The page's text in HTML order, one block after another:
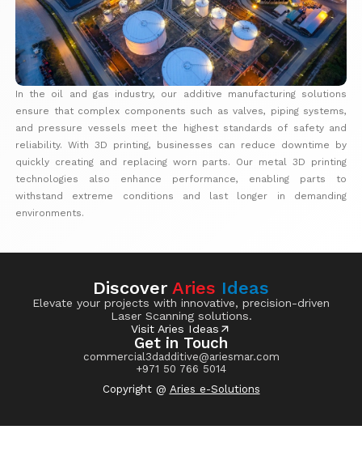
In the oil and gas industry, our additive manufacturing solutions
ensure that complex components such as valves, piping systems,
and pressure vessels meet the highest standards of safety and
reliability. With 3D printing, businesses can reduce downtime by
quickly creating and replacing worn parts. Our metal 3D printing
technologies also enhance performance, enabling parts to
withstand extreme conditions and last longer in demanding
environments.
Get in Touch
commercial3dadditive@ariesmar.com
+971 50 766 5014
Copyright @ Aries e-Solutions
Discover Aries Ideas
Elevate your projects with innovative, precision-driven
Laser Scanning solutions.
Visit Aries Ideas